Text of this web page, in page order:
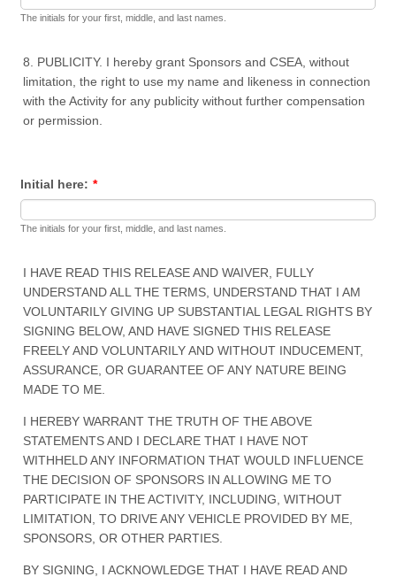
The initials for your first, middle, and last names.
8. PUBLICITY. I hereby grant Sponsors and CSEA, without
limitation, the right to use my name and likeness in connection
with the Activity for any publicity without further compensation
or permission.
Initial here: *
The initials for your first, middle, and last names.
I HAVE READ THIS RELEASE AND WAIVER, FULLY
UNDERSTAND ALL THE TERMS, UNDERSTAND THAT I AM
VOLUNTARILY GIVING UP SUBSTANTIAL LEGAL RIGHTS BY
SIGNING BELOW, AND HAVE SIGNED THIS RELEASE
FREELY AND VOLUNTARILY AND WITHOUT INDUCEMENT,
ASSURANCE, OR GUARANTEE OF ANY NATURE BEING
MADE TO ME.
I HEREBY WARRANT THE TRUTH OF THE ABOVE
STATEMENTS AND I DECLARE THAT I HAVE NOT
WITHHELD ANY INFORMATION THAT WOULD INFLUENCE
THE DECISION OF SPONSORS IN ALLOWING ME TO
PARTICIPATE IN THE ACTIVITY, INCLUDING, WITHOUT
LIMITATION, TO DRIVE ANY VEHICLE PROVIDED BY ME,
SPONSORS, OR OTHER PARTIES.
BY SIGNING, I ACKNOWLEDGE THAT I HAVE READ AND